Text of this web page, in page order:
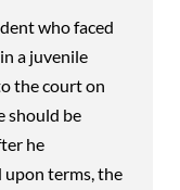
who faced
a juvenile
the court on
should be
he
upon terms, the